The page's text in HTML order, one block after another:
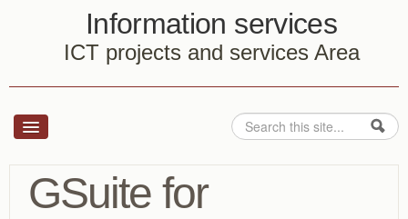
Information services
ICT projects and services Area
Search form
Search
Services
How to ...
GSuite for